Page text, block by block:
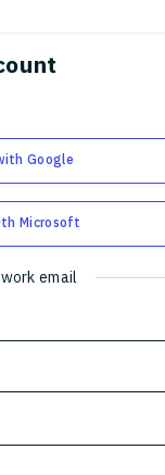
Google
Microsoft
email